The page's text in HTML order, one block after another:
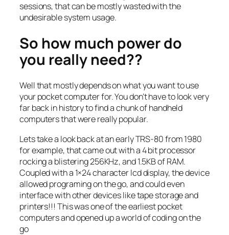
sessions, that can be mostly wasted with the
undesirable system usage.
So how much power do
you really need??
Well that mostly depends on what you want to use
your pocket computer for. You don’t have to look very
far back in history to find a chunk of handheld
computers that were really popular.
Lets take a look back at an early TRS-80 from 1980
for example, that came out with a 4 bit processor
rocking a blistering 256KHz, and 1.5KB of RAM.
Coupled with a 1×24 character lcd display, the device
allowed programing on the go, and could even
interface with other devices like tape storage and
printers!!! This was one of the earliest pocket
computers and opened up a world of coding on the
go